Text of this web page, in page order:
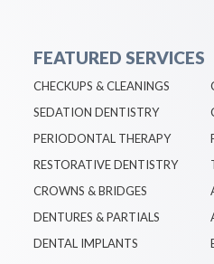
FEATURED SERVICES
CHECKUPS & CLEANINGS
SEDATION DENTISTRY
PERIODONTAL THERAPY
RESTORATIVE DENTISTRY
CROWNS & BRIDGES
DENTURES & PARTIALS
DENTAL IMPLANTS